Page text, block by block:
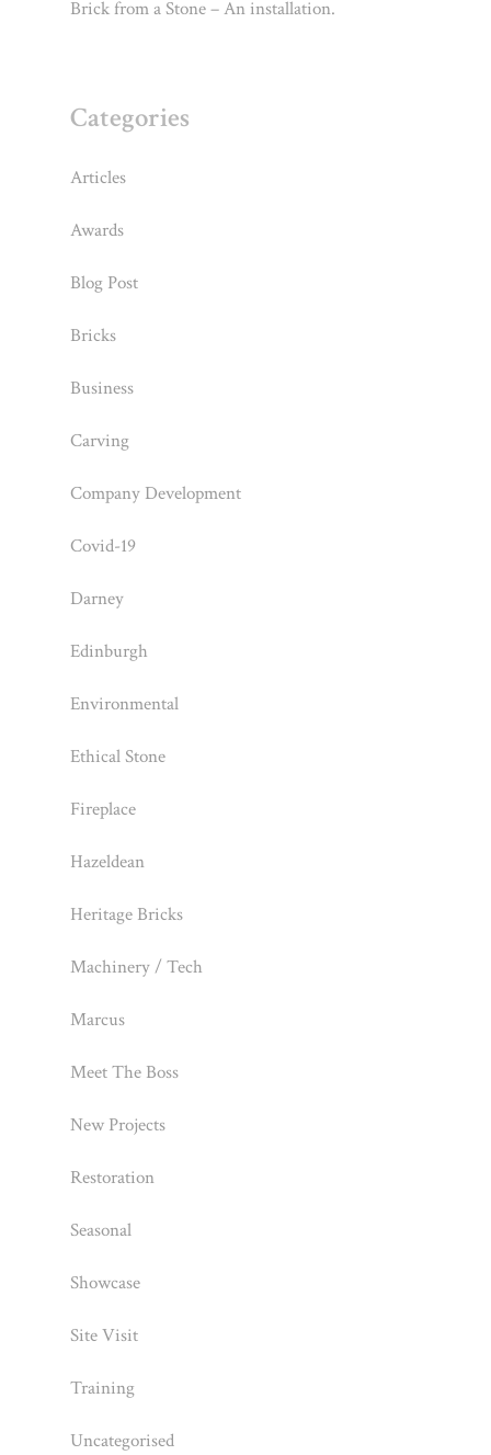
Brick from a Stone – An installation.
Categories
Articles
Awards
Blog Post
Bricks
Business
Carving
Company Development
Covid-19
Darney
Edinburgh
Environmental
Ethical Stone
Fireplace
Hazeldean
Heritage Bricks
Machinery / Tech
Marcus
Meet The Boss
New Projects
Restoration
Seasonal
Showcase
Site Visit
Training
Uncategorised